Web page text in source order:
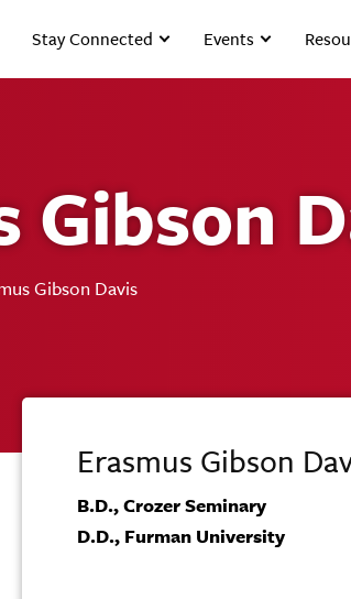
Stay Connected Events
Gibson
Gibson Davis
Erasmus Gibson
B.D., Crozer Seminary
D.D., Furman University